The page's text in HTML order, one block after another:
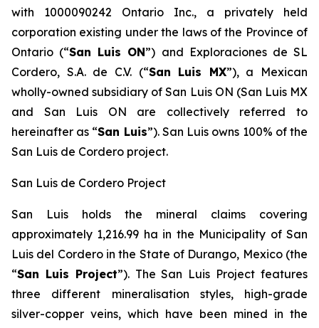
with 1000090242 Ontario Inc., a privately held
corporation existing under the laws of the Province of
Ontario (“San Luis ON”) and Exploraciones de SL
Cordero, S.A. de C.V. (“San Luis MX”), a Mexican
wholly-owned subsidiary of San Luis ON (San Luis MX
and San Luis ON are collectively referred to
hereinafter as “San Luis”). San Luis owns 100% of the
San Luis de Cordero project.
San Luis de Cordero Project
San Luis holds the mineral claims covering
approximately 1,216.99 ha in the Municipality of San
Luis del Cordero in the State of Durango, Mexico (the
“San Luis Project”). The San Luis Project features
three different mineralisation styles, high-grade
silver-copper veins, which have been mined in the